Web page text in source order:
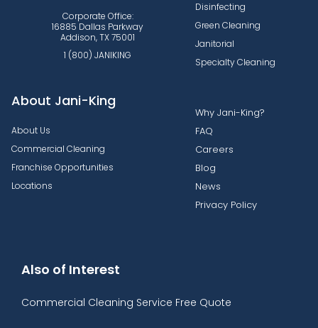
Corporate Office:
16885 Dallas Parkway
Addison, TX 75001
1 (800) JANIKING
Disinfecting
Green Cleaning
Janitorial
Specialty Cleaning
About Jani-King
About Us
Commercial Cleaning
Franchise Opportunities
Locations
Why Jani-King?
FAQ
Careers
Blog
News
Privacy Policy
Also of Interest
Commercial Cleaning Service Free Quote